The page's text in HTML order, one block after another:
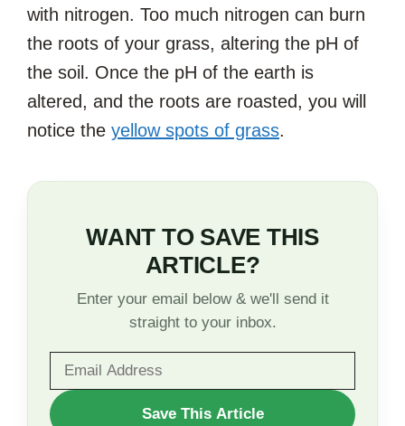
with nitrogen. Too much nitrogen can burn
the roots of your grass, altering the pH of
the soil. Once the pH of the earth is
altered, and the roots are roasted, you will
notice the yellow spots of grass.
WANT TO SAVE THIS
ARTICLE?
Enter your email below & we'll send it
straight to your inbox.
WANT
Save This Article